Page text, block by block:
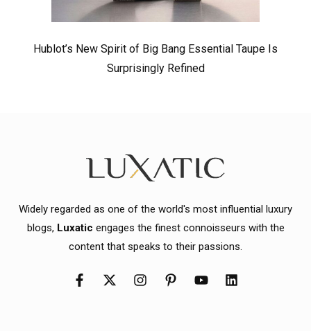
Hublot’s New Spirit of Big Bang Essential Taupe Is
Surprisingly Refined
Widely regarded as one of the world's most influential luxury
blogs, Luxatic engages the finest connoisseurs with the
content that speaks to their passions.